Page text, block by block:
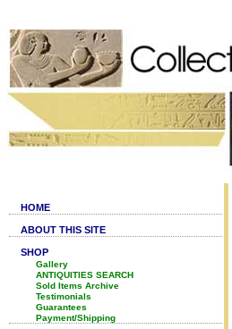
HOME
ABOUT THIS SITE
SHOP
Gallery
ANTIQUITIES SEARCH
Sold Items Archive
Testimonials
Guarantees
Payment/Shipping